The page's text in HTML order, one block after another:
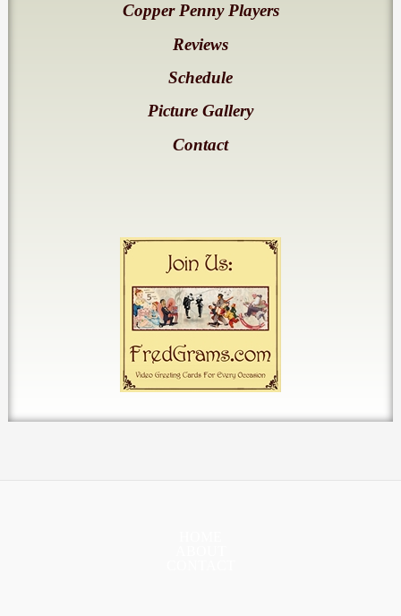
Copper Penny Players
Reviews
Schedule
Picture Gallery
Contact